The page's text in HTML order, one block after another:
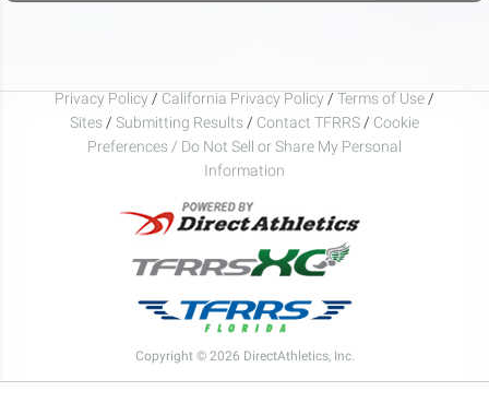
Privacy Policy / California Privacy Policy / Terms of Use /
Sites / Submitting Results / Contact TFRRS / Cookie
Preferences / Do Not Sell or Share My Personal
Information
Copyright © 2026 DirectAthletics, Inc.